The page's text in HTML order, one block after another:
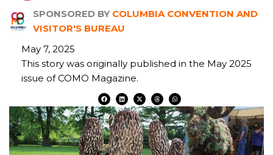
SPONSORED BY COLUMBIA CONVENTION AND
VISITOR'S BUREAU
May 7, 2025
This story was originally published in the May 2025
issue of COMO Magazine.
F
a
c
e
b
o
o
k
L
i
n
k
e
d
i
n
X
-
t
w
i
t
t
e
r
T
h
r
e
a
d
s
W
h
a
t
s
a
p
p